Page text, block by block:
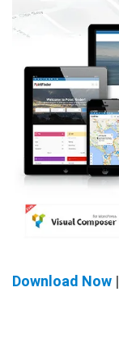
Download Now |